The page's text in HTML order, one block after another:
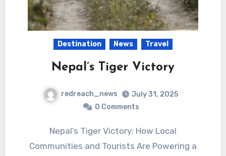
Destination News Travel
Nepal’s Tiger Victory
redreach_news
July 31, 2025
0 Comments
Nepal’s Tiger Victory: How Local
Communities and Tourists Are Powering a